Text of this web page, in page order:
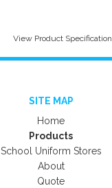
View Product Specification
SITE MAP
Home
Products
School Uniform Stores
About
Quote